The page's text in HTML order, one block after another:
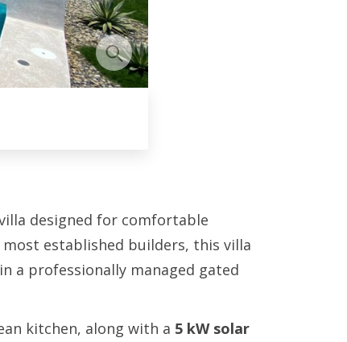
designed for comfortable
established builders, this villa
a professionally managed gated
kitchen, along with a 5 kW solar